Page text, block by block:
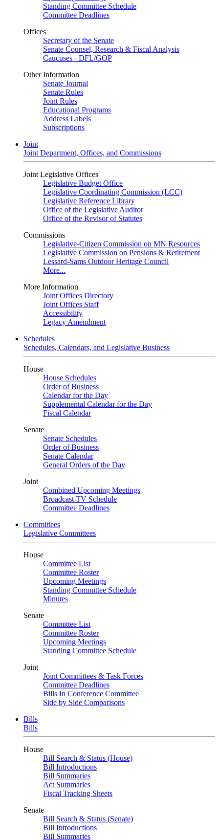
Standing Committee Schedule
Committee Deadlines
Offices
Secretary of the Senate
Senate Counsel, Research & Fiscal Analysis
Caucuses - DFL/GOP
Other Information
Senate Journal
Senate Rules
Joint Rules
Educational Programs
Address Labels
Subscriptions
Joint
Joint Department, Offices, and Commissions
Joint Legislative Offices
Legislative Budget Office
Legislative Coordinating Commission (LCC)
Legislative Reference Library
Office of the Legislative Auditor
Office of the Revisor of Statutes
Commissions
Legislative-Citizen Commission on MN Resources
Legislative Commission on Pensions & Retirement
Lessard-Sams Outdoor Heritage Council
More...
More Information
Joint Offices Directory
Joint Offices Staff
Accessibility
Legacy Amendment
Schedules
Schedules, Calendars, and Legislative Business
House
House Schedules
Order of Business
Calendar for the Day
Supplemental Calendar for the Day
Fiscal Calendar
Senate
Senate Schedules
Order of Business
Senate Calendar
General Orders of the Day
Joint
Combined Upcoming Meetings
Broadcast TV Schedule
Committee Deadlines
Committees
Legislative Committees
House
Committee List
Committee Roster
Upcoming Meetings
Standing Committee Schedule
Minutes
Senate
Committee List
Committee Roster
Upcoming Meetings
Standing Committee Schedule
Joint
Joint Committees & Task Forces
Committee Deadlines
Bills In Conference Committee
Side by Side Comparisons
Bills
Bills
House
Bill Search & Status (House)
Bill Introductions
Bill Summaries
Act Summaries
Fiscal Tracking Sheets
Senate
Bill Search & Status (Senate)
Bill Introductions
Bill Summaries